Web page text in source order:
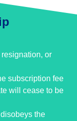
or
subscription fee
will cease to be
the